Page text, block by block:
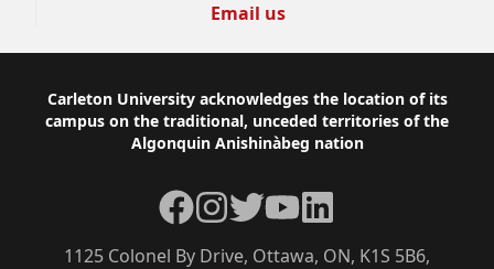
Email us
Footer
Carleton University acknowledges the location of its
campus on the traditional, unceded territories of the
Algonquin Anishinàbeg nation
1125 Colonel By Drive, Ottawa, ON, K1S 5B6,
Facebook
Instagram
TwitterYouTubeLinkedIn